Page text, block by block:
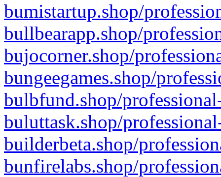
bumistartup.shop/
bullbearapp.shop/
bujocorner.shop/
bungeegames.shop/
bulbfund.shop/
buluttask.shop/
builderbeta.shop/
bunfirelabs.shop/